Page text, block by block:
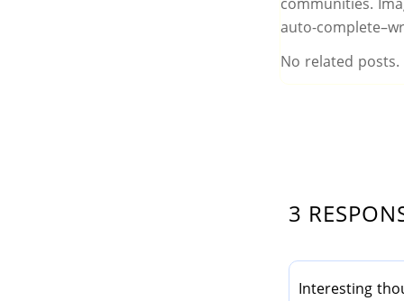
auto-
No related posts.
3
Interesting